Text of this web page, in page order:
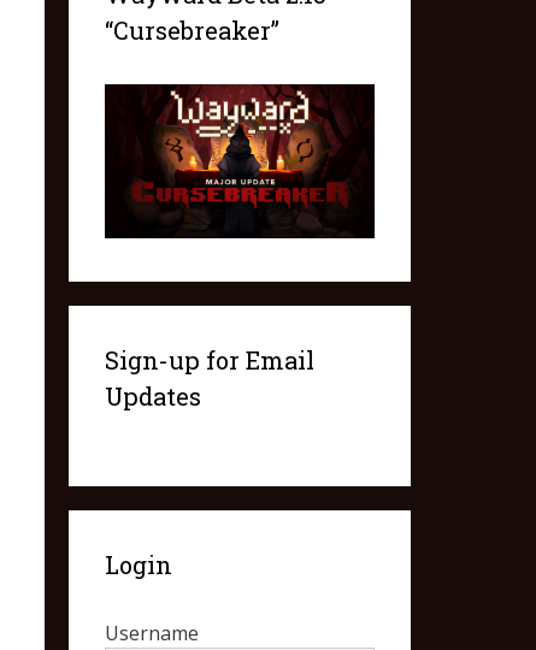
“Cursebreaker”
Sign-up for Email
Updates
Login
Username